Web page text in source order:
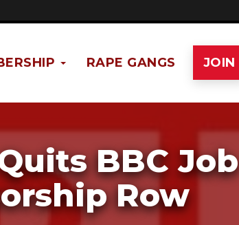
JOIN
RAPE GANGS
BBC Job
Row